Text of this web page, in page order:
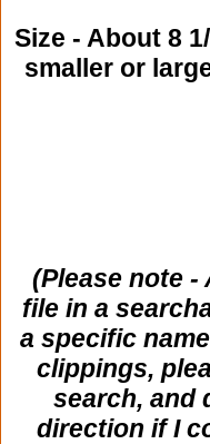
Size - About 8
smaller or
(Please note
file in a
a specific
clippings,
search, and
direction if I